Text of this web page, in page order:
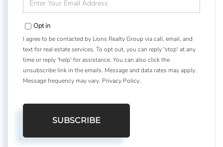
Your
Email
Opt in
I agree to be contacted by Lions Realty Group via call, email, and
text for real estate services. To opt out, you can reply 'stop' at any
time or reply 'help' for assistance. You can also click the
unsubscribe link in the emails. Message and data rates may apply.
Message frequency may vary. Privacy Policy.
SUBSCRIBE